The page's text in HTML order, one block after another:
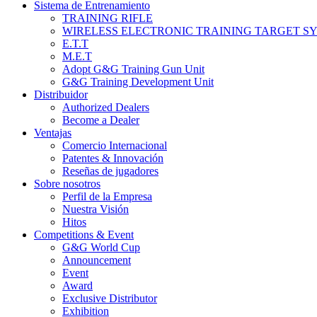
Sistema de Entrenamiento
TRAINING RIFLE
WIRELESS ELECTRONIC TRAINING TARGET
E.T.T
M.E.T
Adopt G&G Training Gun Unit
G&G Training Development Unit
Distribuidor
Authorized Dealers
Become a Dealer
Ventajas
Comercio Internacional
Patentes & Innovación
Reseñas de jugadores
Sobre nosotros
Perfil de la Empresa
Nuestra Visión
Hitos
Competitions & Event
G&G World Cup
Announcement
Event
Award
Exclusive Distributor
Exhibition